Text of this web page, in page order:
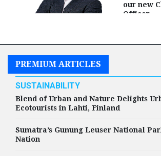
our new
Officer
Strategy
PREMIUM ARTICLES
SUSTAINABILITY
Blend of Urban and Nature Delights
Ecotourists in Lahti, Finland
Sumatra’s Gunung Leuser National
Nation